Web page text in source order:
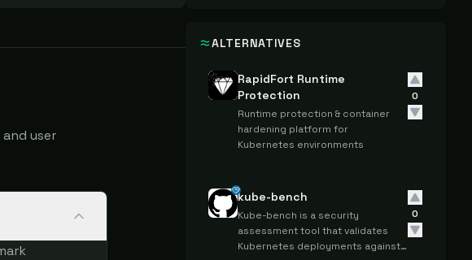
user
ALTERNATIVES
RapidFort Runtime
Protection
Runtime protection & container
hardening platform for
Kubernetes environments
0
kube-bench
Kube-bench is a security
assessment tool that validates
Kubernetes deployments against
0